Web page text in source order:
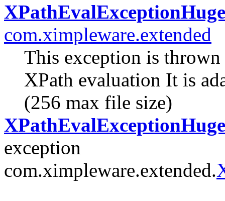
XPathEvalExceptionHuge
com.ximpleware.extended
This exception is
XPath evaluation It is
(256 max file size)
exception
com.ximpleware.extended.